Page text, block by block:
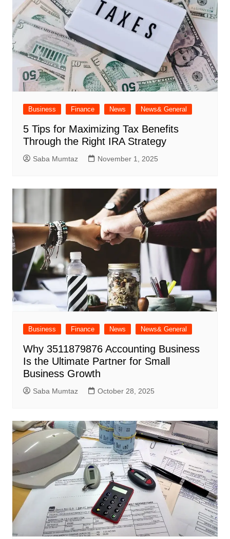
Business Finance News News& General
5 Tips for Maximizing Tax Benefits
Through the Right IRA Strategy
Saba Mumtaz November 1, 2025
Business Finance News News& General
Why 3511879876 Accounting Business
Is the Ultimate Partner for Small
Business Growth
Saba Mumtaz October 28, 2025